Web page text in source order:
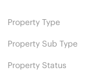
Property Type
Property Sub Type
Property Status